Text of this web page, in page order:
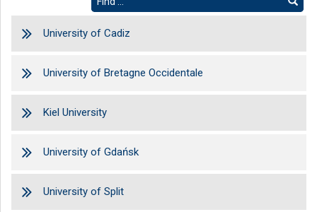
University of Cadiz
University of Bretagne Occidentale
Kiel University
University of Gdańsk
University of Split